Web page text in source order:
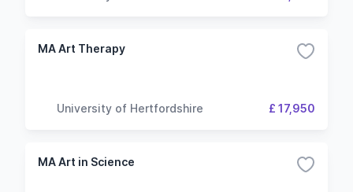
MA Art Therapy
University of Hertfordshire £ 17,950
MA Art in Science